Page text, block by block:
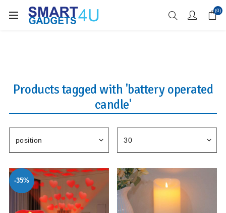
Enjoy Free Delivery when you spend over £70 (0)
Products tagged with 'battery operated
candle'
-35%